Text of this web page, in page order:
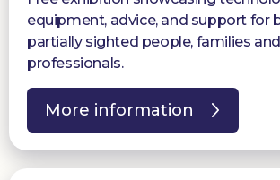
equipment, advice, and support for
partially sighted people, families and
professionals.
More information